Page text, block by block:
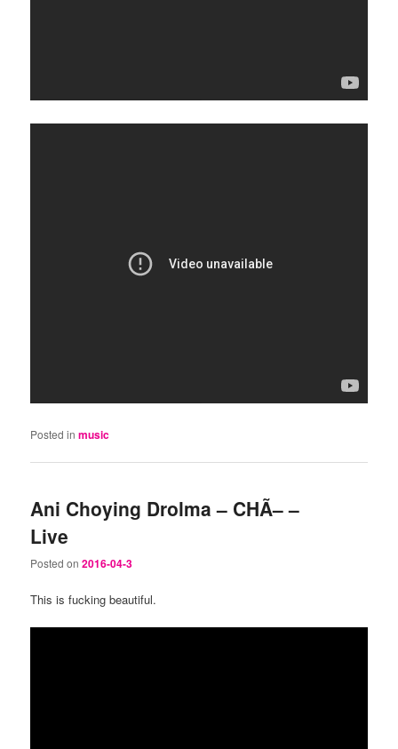
Posted in music
Ani Choying Drolma – CHÃ– –
Live
Posted on2016-04-3
This is fucking beautiful.